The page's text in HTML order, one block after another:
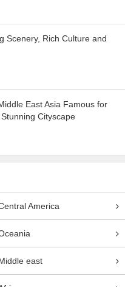
Scenery, Rich Culture and
East Asia Famous for
Cityscape
America
east